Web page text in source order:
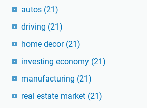
autos (21)
driving (21)
home decor (21)
investing economy (21)
manufacturing (21)
real estate market (21)